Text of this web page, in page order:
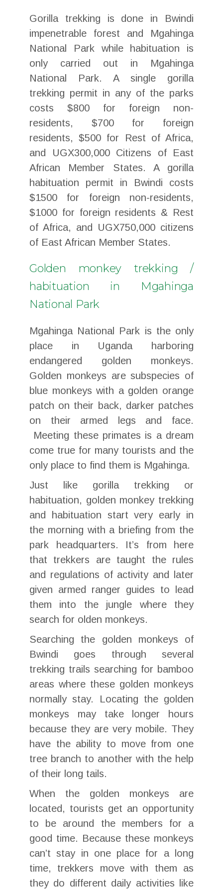
Gorilla trekking is done in Bwindi
impenetrable forest and Mgahinga
National Park while habituation is
only carried out in Mgahinga
National Park. A single gorilla
trekking permit in any of the parks
costs $800 for foreign non-
residents, $700 for foreign
residents, $500 for Rest of Africa,
and UGX300,000 Citizens of East
African Member States. A gorilla
habituation permit in Bwindi costs
$1500 for foreign non-residents,
$1000 for foreign residents & Rest
of Africa, and UGX750,000 citizens
of East African Member States.
Golden monkey trekking /
habituation in Mgahinga
National Park
Mgahinga National Park is the only
place in Uganda harboring
endangered golden monkeys.
Golden monkeys are subspecies of
blue monkeys with a golden orange
patch on their back, darker patches
on their armed legs and face.
Meeting these primates is a dream
come true for many tourists and the
only place to find them is Mgahinga.
Just like gorilla trekking or
habituation, golden monkey trekking
and habituation start very early in
the morning with a briefing from the
park headquarters. It’s from here
that trekkers are taught the rules
and regulations of activity and later
given armed ranger guides to lead
them into the jungle where they
search for olden monkeys.
Searching the golden monkeys of
Bwindi goes through several
trekking trails searching for bamboo
areas where these golden monkeys
normally stay. Locating the golden
monkeys may take longer hours
because they are very mobile. They
have the ability to move from one
tree branch to another with the help
of their long tails.
When the golden monkeys are
located, tourists get an opportunity
to be around the members for a
good time. Because these monkeys
can’t stay in one place for a long
time, trekkers move with them as
they do different daily activities like